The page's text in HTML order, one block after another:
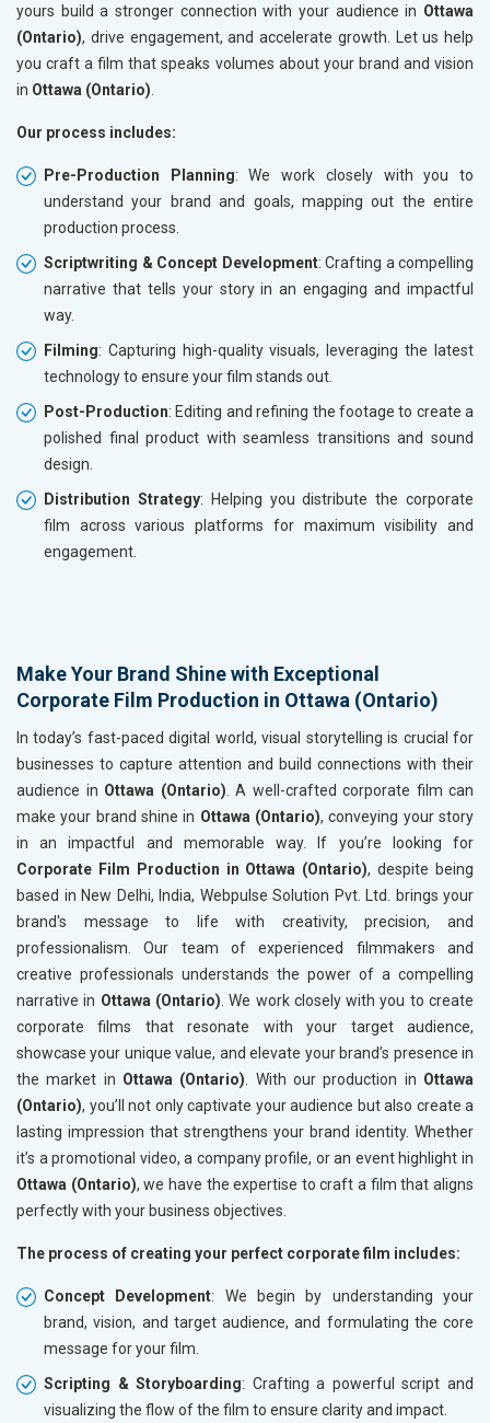
yours build a stronger connection with your audience in Ottawa
(Ontario), drive engagement, and accelerate growth. Let us help
you craft a film that speaks volumes about your brand and vision
in Ottawa (Ontario)
Our process includes:
Pre-Production Planning: We work closely with you to
understand your brand and goals, mapping out the entire
production process.
Scriptwriting & Concept Development: Crafting a compelling
narrative that tells your story in an engaging and impactful
way.
Filming: Capturing high-quality visuals, leveraging the latest
technology to ensure your film stands out.
Post-Production: Editing and refining the footage to create a
polished final product with seamless transitions and sound
design.
Distribution Strategy: Helping you distribute the corporate
film across various platforms for maximum visibility and
engagement.
Make Your Brand Shine with Exceptional
Corporate Film Production in Ottawa (Ontario)
In today’s fast-paced digital world, visual storytelling is crucial for
businesses to capture attention and build connections with their
audience in Ottawa (Ontario) . A well-crafted corporate film can
make your brand shine in Ottawa (Ontario), conveying your story
in an impactful and memorable way. If you’re looking for
Corporate Film Production in Ottawa (Ontario), despite being
based in New Delhi, India, Webpulse Solution Pvt. Ltd. brings your
brand's message to life with creativity, precision, and
professionalism. Our team of experienced filmmakers and
creative professionals understands the power of a compelling
narrative in Ottawa (Ontario) . We work closely with you to create
corporate films that resonate with your target audience,
showcase your unique value, and elevate your brand’s presence in
the market in Ottawa (Ontario) . With our production in Ottawa
(Ontario), you’ll not only captivate your audience but also create a
lasting impression that strengthens your brand identity. Whether
it’s a promotional video, a company profile, or an event highlight in
Ottawa (Ontario), we have the expertise to craft a film that aligns
perfectly with your business objectives.
The process of creating your perfect corporate film includes:
Concept Development: We begin by understanding your
brand, vision, and target audience, and formulating the core
message for your film.
Scripting & Storyboarding: Crafting a powerful script and
visualizing the flow of the film to ensure clarity and impact.